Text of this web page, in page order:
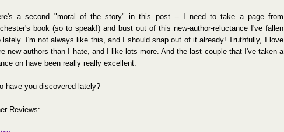
a second "moral of the story" in this post -- I need to take a page from
book (so to speak!) and bust out of this new-author-reluctance I've fallen
lately. I'm not always like this, and I should snap out of it already! Truthfully, I love
new authors than I hate, and I like lots more. And the last couple that I've taken a
on have been really really excellent.
have you discovered lately?
Reviews: